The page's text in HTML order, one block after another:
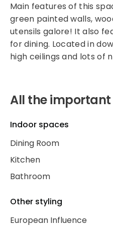
Main features of this
green painted walls,
utensils galore! It also
for dining. Located in
high ceilings and lots of
All the
Indoor spaces
Dining Room
Kitchen
Bathroom
Other styling
European Influence